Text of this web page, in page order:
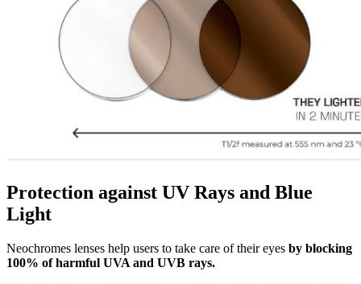
Protection against UV Rays and Blue
Light
Neochromes lenses help users to take care of their eyes by blocking
100% of harmful UVA and UVB rays.